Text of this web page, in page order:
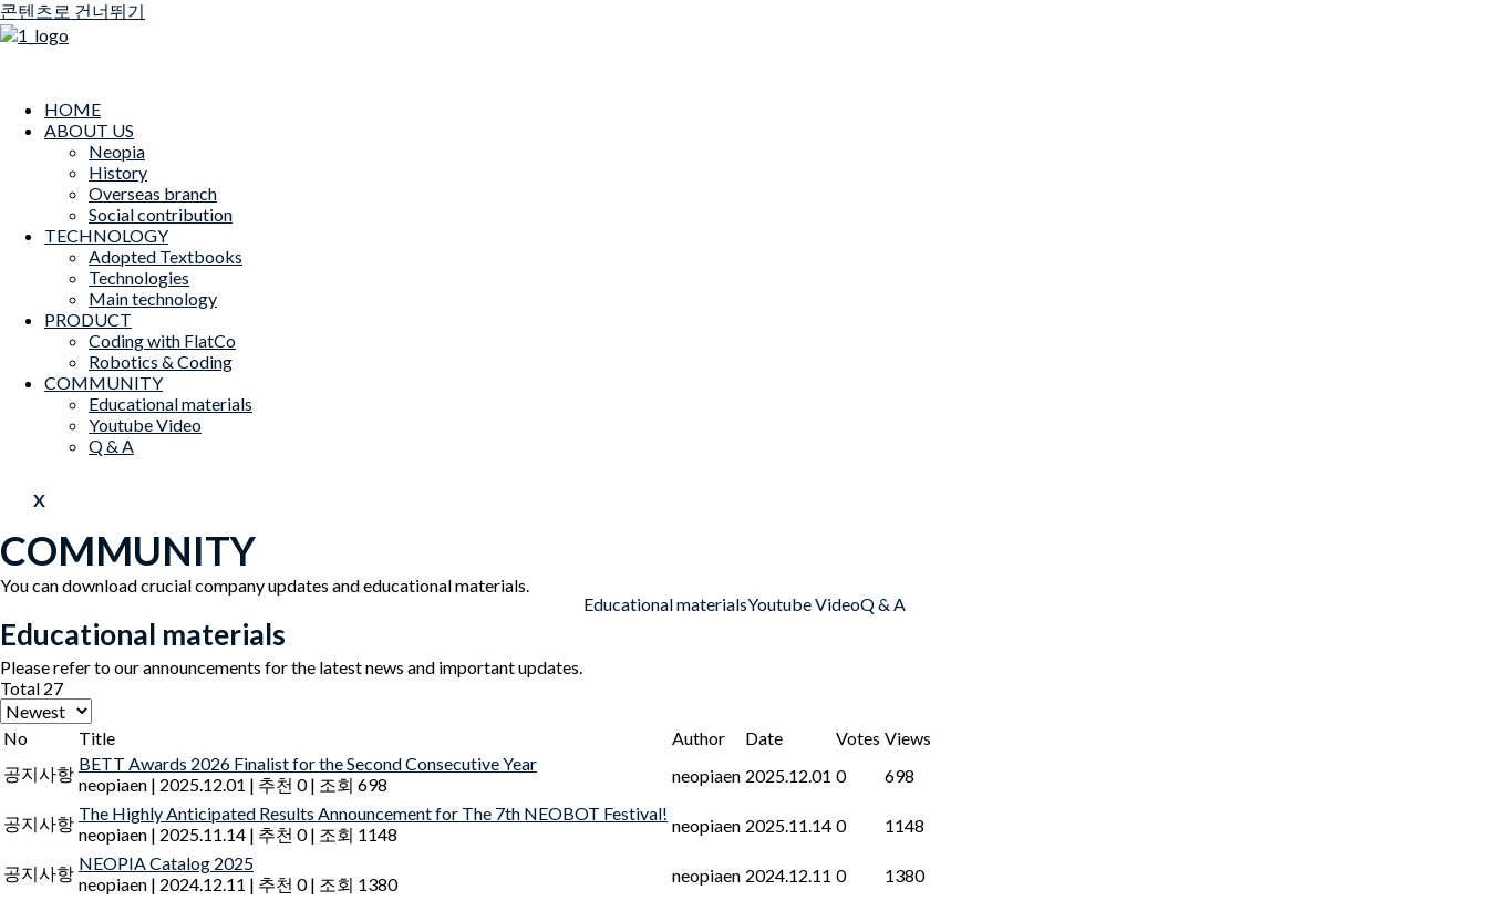
콘텐츠로 건너뛰기
HOME
ABOUT US
Neopia
History
Overseas branch
Social contribution
TECHNOLOGY
Adopted Textbooks
Technologies
Main technology
PRODUCT
Coding with FlatCo
Robotics & Coding
COMMUNITY
Educational materials
Youtube Video
Q & A
X
COMMUNITY
You can download crucial company updates and educational materials.
Educational materialsYoutube VideoQ & A
Educational materials
Please refer to our announcements for the latest news and important updates.
Total 27
No Title Author Date Votes Views
공지사항 BETT Awards 2026 Finalist for the Second Consecutive Year
neopiaen | 2025.12.01 | 추천 0 | 조회 698 neopiaen 2025.12.01 0 698
공지사항 The Highly Anticipated Results Announcement for The 7th NEOBOT Festival!
neopiaen | 2025.11.14 | 추천 0 | 조회 1148 neopiaen 2025.11.14 0 1148
공지사항 NEOPIA Catalog 2025
neopiaen | 2024.12.11 | 추천 0 | 조회 1380 neopiaen 2024.12.11 0 1380